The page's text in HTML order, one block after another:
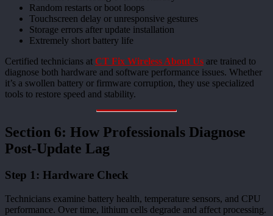
Random restarts or boot loops
Touchscreen delay or unresponsive gestures
Storage errors after update installation
Extremely short battery life
Certified technicians at CT Fix Wireless About Us are trained to
diagnose both hardware and software performance issues. Whether
it’s a swollen battery or firmware corruption, they use specialized
tools to restore speed and stability.
Section 6: How Professionals Diagnose
Post-Update Lag
Step 1: Hardware Check
Technicians examine battery health, temperature sensors, and CPU
performance. Over time, lithium cells degrade and affect processing.